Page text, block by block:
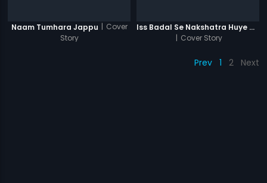
Naam Tumhara Jappu | Cover
Story
Iss Badal Se Nakshatra Huye Ghum
| Cover Story
Prev 1 2 Next